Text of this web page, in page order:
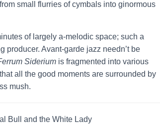
small flurries of cymbals into ginormous
of largely a-melodic space; such a
producer. Avant-garde jazz needn’t be
Siderium is fragmented into various
all the good moments are surrounded by
mush.
Bull and the White Lady